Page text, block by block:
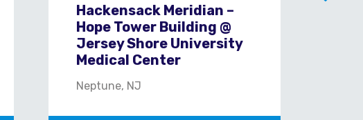
Hackensack Meridian –
Hope Tower Building @
Jersey Shore University
Medical Center
Neptune, NJ